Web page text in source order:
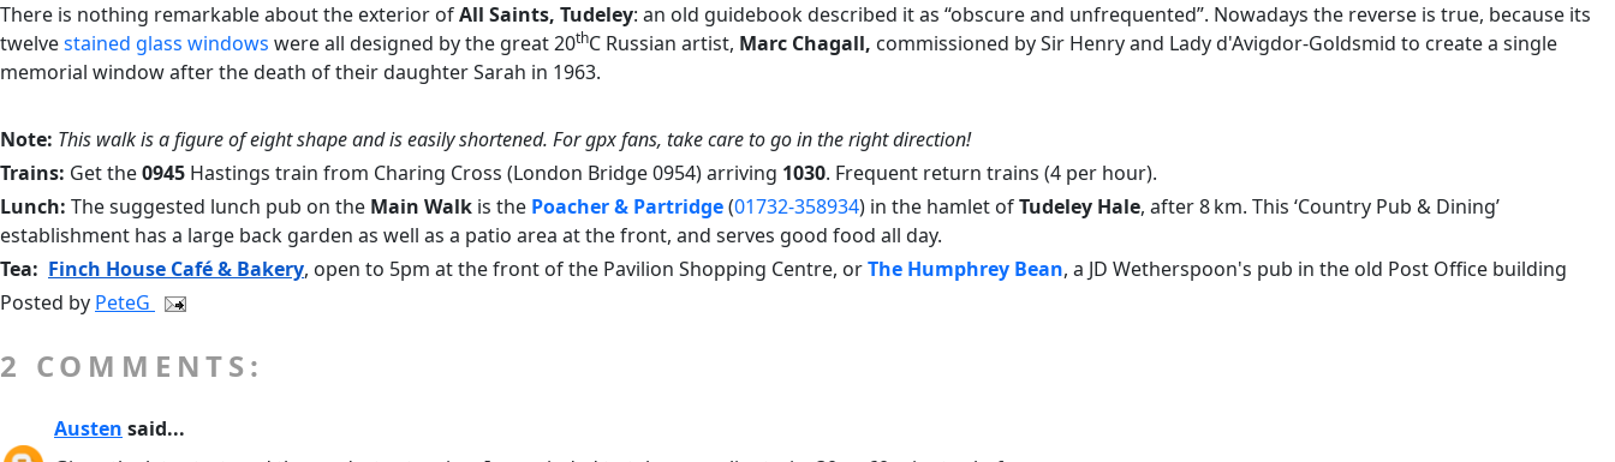
There is nothing remarkable about the exterior ofAll Saints, Tudeley: an old guidebook described it as “obscure and unfrequented”. Nowadays the reverse is true, because its
twelvestained glass windows were all designed by the great 20thC Russian artist, Marc Chagall, commissioned by Sir Henry and Lady d'Avigdor-Goldsmid to create a single
memorial window after the death of their daughter Sarah in 1963.
Note: This walk is a figure of eight shape and is easily shortened. For gpx fans, take care to go in the right direction!
Trains: Get the0945 Hastings train from Charing Cross (London Bridge 0954) arriving 1030. Frequent return trains (4 per hour).
Lunch: The suggested lunch pub on the Main Walk is the Poacher & Partridge(01732-358934) in the hamlet ofTudeley Hale, after 8 km. This ‘Country Pub & Dining’
establishment has a large back garden as well as a patio area at the front, and serves good food all day.
Tea: Finch House Café & Bakery, open to 5pm at the front of the Pavilion Shopping Centre, orThe Humphrey Bean, a JD Wetherspoon's pub in the old Post Office building
Posted by PeteG
2 COMMENTS:
Austen said...